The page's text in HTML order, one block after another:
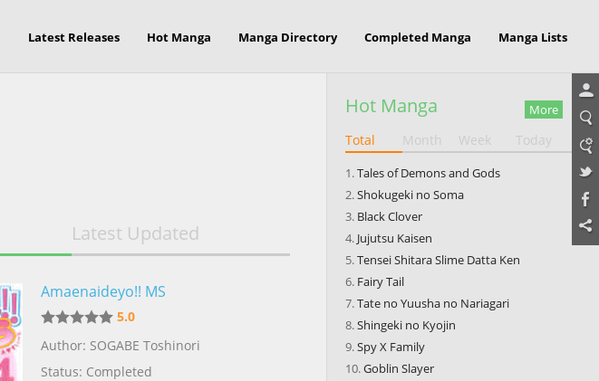
Latest Releases Hot Manga Manga Directory Completed Manga Manga Lists
Latest Updated
Amaenaideyo!! MS
5.0
Author: SOGABE Toshinori
Status: Completed
Hot Manga More
Total Month Week Today
Tales of Demons and Gods
Shokugeki no Soma
Black Clover
Jujutsu Kaisen
Tensei Shitara Slime Datta Ken
Fairy Tail
Tate no Yuusha no Nariagari
Shingeki no Kyojin
Spy X Family
Goblin Slayer